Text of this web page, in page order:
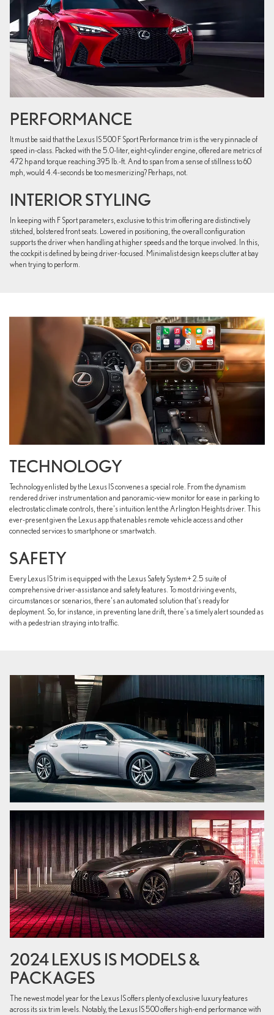
PERFORMANCE
It must be said that the Lexus IS 500 F Sport Performance trim is the very pinnacle of
speed in-class. Packed with the 5.0-liter, eight-cylinder engine, offered are metrics of
472 hp and torque reaching 395 lb.-ft. And to span from a sense of stillness to 60
mph, would 4.4-seconds be too mesmerizing? Perhaps, not.
INTERIOR STYLING
In keeping with F Sport parameters, exclusive to this trim offering are distinctively
stitched, bolstered front seats. Lowered in positioning, the overall configuration
supports the driver when handling at higher speeds and the torque involved. In this,
the cockpit is defined by being driver-focused. Minimalist design keeps clutter at bay
when trying to perform.
TECHNOLOGY
Technology enlisted by the Lexus IS convenes a special role. From the dynamism
rendered driver instrumentation and panoramic-view monitor for ease in parking to
electrostatic climate controls, there's intuition lent the Arlington Heights driver. This
ever-present given the Lexus app that enables remote vehicle access and other
connected services to smartphone or smartwatch.
SAFETY
Every Lexus IS trim is equipped with the Lexus Safety System+ 2.5 suite of
comprehensive driver-assistance and safety features. To most driving events,
circumstances or scenarios, there's an automated solution that's ready for
deployment. So, for instance, in preventing lane drift, there's a timely alert sounded as
with a pedestrian straying into traffic.
2024 LEXUS IS MODELS &
PACKAGES
The newest model year for the Lexus IS offers plenty of exclusive luxury features
across its six trim levels. Notably, the Lexus IS 500 offers high-end performance with